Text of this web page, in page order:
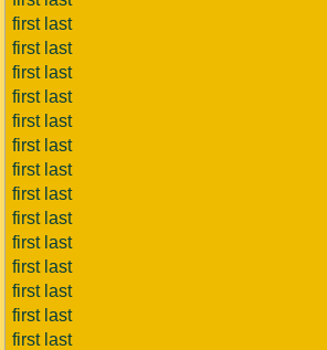
first last
first last
first last
first last
first last
first last
first last
first last
first last
first last
first last
first last
first last
first last